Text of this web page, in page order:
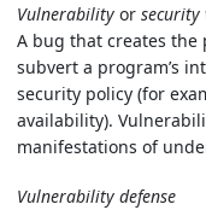
Vulnerability or
A bug that creates the
subvert a program’s
security policy (for
availability).
manifestations of
Vulnerability defense